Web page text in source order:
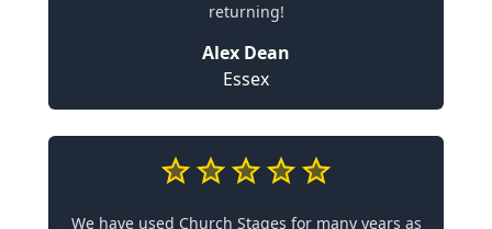
returning!
Alex Dean
Essex
We have used Church Stages for many years as